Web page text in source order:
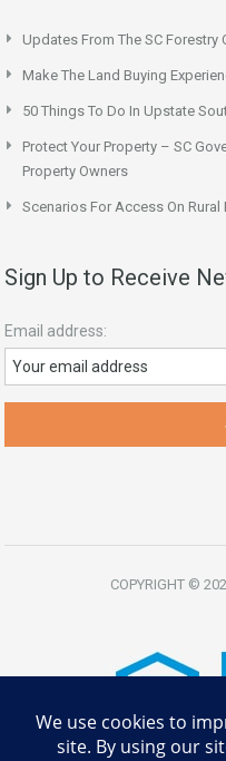
Updates From The SC Forestry
Make The Land Buying
50 Things To Do In Upstate
Protect Your Property – SC
Property Owners
Scenarios For Access On Rural
Sign Up to Receive
Email address:
COPYRIGHT ©